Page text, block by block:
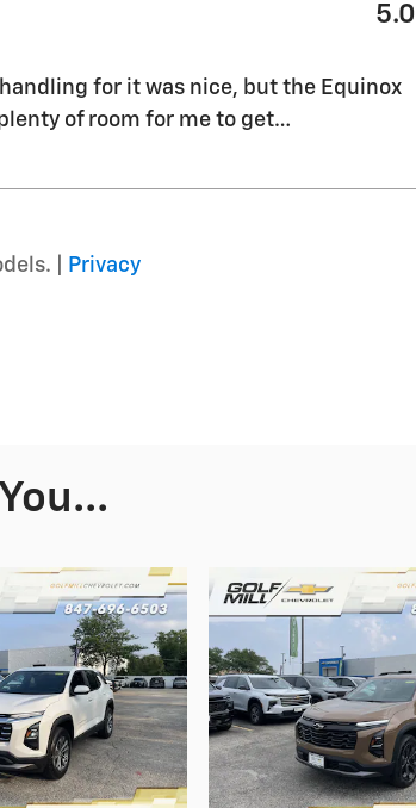
5.0
handling for it was nice, but the Equinox
of room for me to get…
|
Privacy